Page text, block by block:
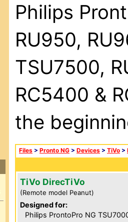
Philips
RU950,
TSU7500,
RC5400 &
the
Files > Pronto NG > Devices > TiVo >
TiVo DirecTiVo
(Remote model Peanut)
Designed for:
Philips ProntoPro NG